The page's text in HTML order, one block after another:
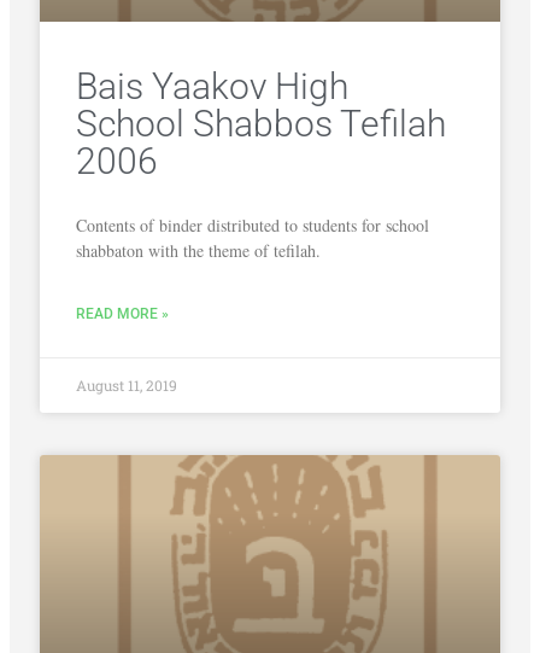
Bais Yaakov High
School Shabbos Tefilah
2006
Contents of binder distributed to students for school
shabbaton with the theme of tefilah.
READ MORE »
August 11, 2019